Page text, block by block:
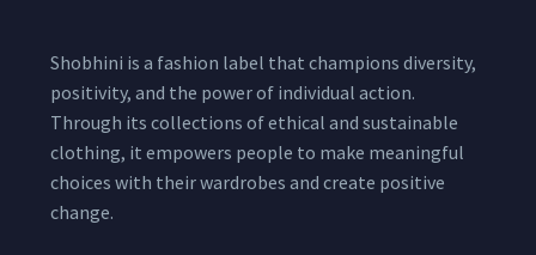
Shobhini is a fashion label that champions diversity,
positivity, and the power of individual action.
Through its collections of ethical and sustainable
clothing, it empowers people to make meaningful
choices with their wardrobes and create positive
change.